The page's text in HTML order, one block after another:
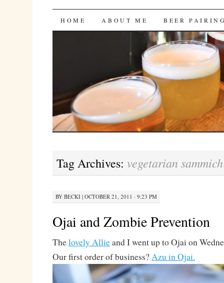
Bites 'n Brews
SKIP
HOME ABOUT ME BEER
Tag Archives: vegetarian sammich
BY BECKI| OCTOBER 21, 2011 · 9:23 PM
Ojai and Zombie Prevention
Thelovely Allieand I went up to Ojai on
Our first order of business?Azu in Ojai.